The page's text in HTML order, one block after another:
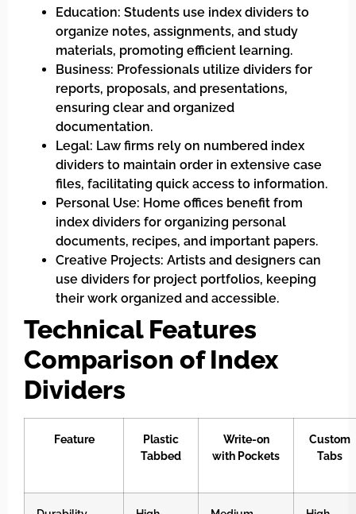
Education: Students use index dividers to
organize notes, assignments, and study
materials, promoting efficient learning.
Business: Professionals utilize dividers for
reports, proposals, and presentations,
ensuring clear and organized
documentation.
Legal: Law firms rely on numbered index
dividers to maintain order in extensive case
files, facilitating quick access to information.
Personal Use: Home offices benefit from
index dividers for organizing personal
documents, recipes, and important papers.
Creative Projects: Artists and designers can
use dividers for project portfolios, keeping
their work organized and accessible.
Technical Features
Comparison of Index
Dividers
Feature
Plastic
Tabbed
Write-on
with Pockets
Custom
Tabs